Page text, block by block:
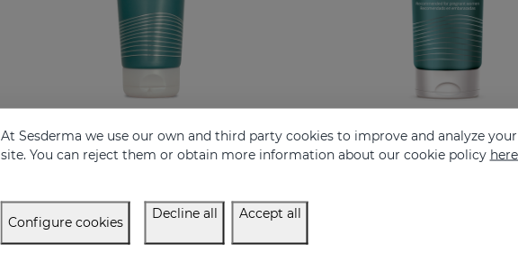
ESTRYSES Anti-Stretch Mark Cream
34.95 €
At Sesderma we use our own and third party cookies to improve and analyze
site. You can reject them or obtain more information about our cookie policy
Configure cookies
Decline all Accept all